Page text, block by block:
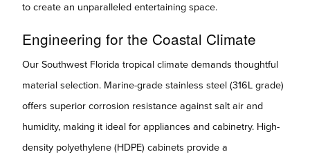
to create an unparalleled entertaining space.
Engineering for the Coastal Climate
Our Southwest Florida tropical climate demands thoughtful
material selection. Marine-grade stainless steel (316L grade)
offers superior corrosion resistance against salt air and
humidity, making it ideal for appliances and cabinetry. High-
density polyethylene (HDPE) cabinets provide a